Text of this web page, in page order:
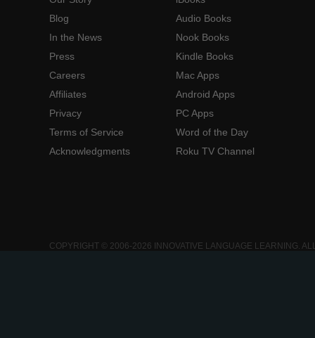
Blog
In the News
Press
Careers
Affiliates
Privacy
Terms of Service
Acknowledgments
Audio Books
Nook Books
Kindle Books
Mac Apps
Android Apps
PC Apps
Word of the Day
Roku TV Channel
COPYRIGHT © 2006-2026 INNOVATIVE LANGUAGE LEARNING.